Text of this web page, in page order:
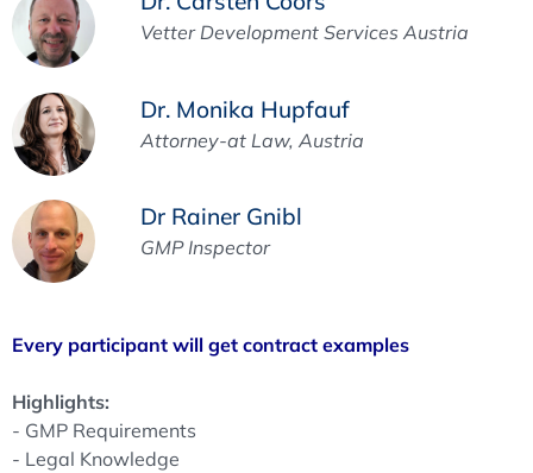
Vetter Development Services Austria
Dr. Monika Hupfauf
Attorney-at Law, Austria
Dr Rainer Gnibl
GMP Inspector
Every participant will get contract examples
Highlights:
- GMP Requirements
- Legal Knowledge